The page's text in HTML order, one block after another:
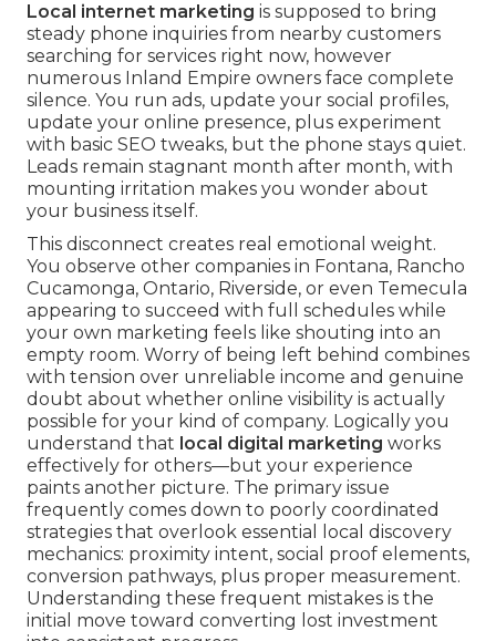
Local internet marketing is supposed to bring
steady phone inquiries from nearby customers
searching for services right now, however
numerous Inland Empire owners face complete
silence. You run ads, update your social profiles,
update your online presence, plus experiment
with basic SEO tweaks, but the phone stays quiet.
Leads remain stagnant month after month, with
mounting irritation makes you wonder about
your business itself.
This disconnect creates real emotional weight.
You observe other companies in Fontana, Rancho
Cucamonga, Ontario, Riverside, or even Temecula
appearing to succeed with full schedules while
your own marketing feels like shouting into an
empty room. Worry of being left behind combines
with tension over unreliable income and genuine
doubt about whether online visibility is actually
possible for your kind of company. Logically you
understand that local digital marketing works
effectively for others—but your experience
paints another picture. The primary issue
frequently comes down to poorly coordinated
strategies that overlook essential local discovery
mechanics: proximity intent, social proof elements,
conversion pathways, plus proper measurement.
Understanding these frequent mistakes is the
initial move toward converting lost investment